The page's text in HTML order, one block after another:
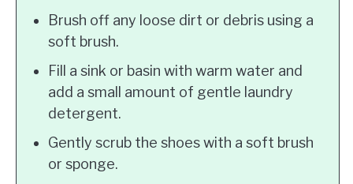
Brush off any loose dirt or debris using a
soft brush.
Fill a sink or basin with warm water and
add a small amount of gentle laundry
detergent.
Gently scrub the shoes with a soft brush
or sponge.